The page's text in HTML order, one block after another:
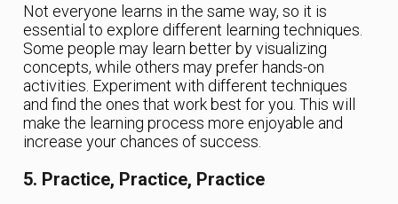
Not everyone learns in the same way, so it is
essential to explore different learning techniques.
Some people may learn better by visualizing
concepts, while others may prefer hands-on
activities. Experiment with different techniques
and find the ones that work best for you. This will
make the learning process more enjoyable and
increase your chances of success.
5. Practice, Practice, Practice